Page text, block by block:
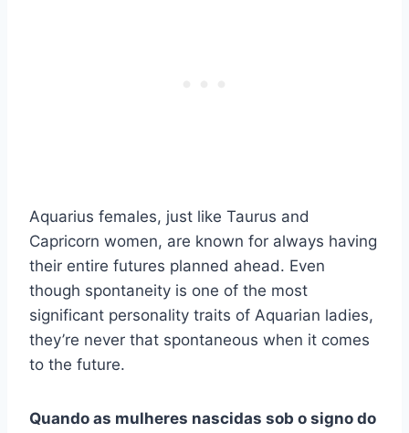
Aquarius females, just like Taurus and
Capricorn women, are known for always having
their entire futures planned ahead. Even
though spontaneity is one of the most
significant personality traits of Aquarian ladies,
they’re never that spontaneous when it comes
to the future.
Quando as mulheres nascidas sob o signo do